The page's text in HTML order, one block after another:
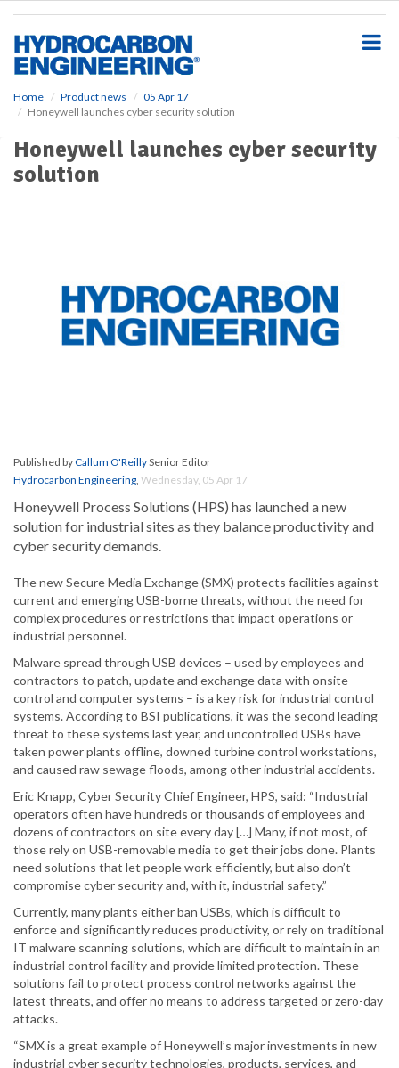
Home Product news
05 Apr 17
Honeywell launches cyber security solution
Honeywell launches cyber security
solution
Published byCallum O'ReillySenior Editor
Hydrocarbon Engineering, Wednesday, 05 Apr 17
Honeywell Process Solutions (HPS) has launched a new
solution for industrial sites as they balance productivity and
cyber security demands.
The new Secure Media Exchange (SMX) protects facilities against
current and emerging USB-borne threats, without the need for
complex procedures or restrictions that impact operations or
industrial personnel.
Malware spread through USB devices – used by employees and
contractors to patch, update and exchange data with onsite
control and computer systems – is a key risk for industrial control
systems. According to BSI publications, it was the second leading
threat to these systems last year, and uncontrolled USBs have
taken power plants offline, downed turbine control workstations,
and caused raw sewage floods, among other industrial accidents.
Eric Knapp, Cyber Security Chief Engineer, HPS, said: “Industrial
operators often have hundreds or thousands of employees and
dozens of contractors on site every day […] Many, if not most, of
those rely on USB-removable media to get their jobs done. Plants
need solutions that let people work efficiently, but also don’t
compromise cyber security and, with it, industrial safety.”
Currently, many plants either ban USBs, which is difficult to
enforce and significantly reduces productivity, or rely on traditional
IT malware scanning solutions, which are difficult to maintain in an
industrial control facility and provide limited protection. These
solutions fail to protect process control networks against the
latest threats, and offer no means to address targeted or zero-day
attacks.
“SMX is a great example of Honeywell’s major investments in new
industrial cyber security technologies, products, services, and